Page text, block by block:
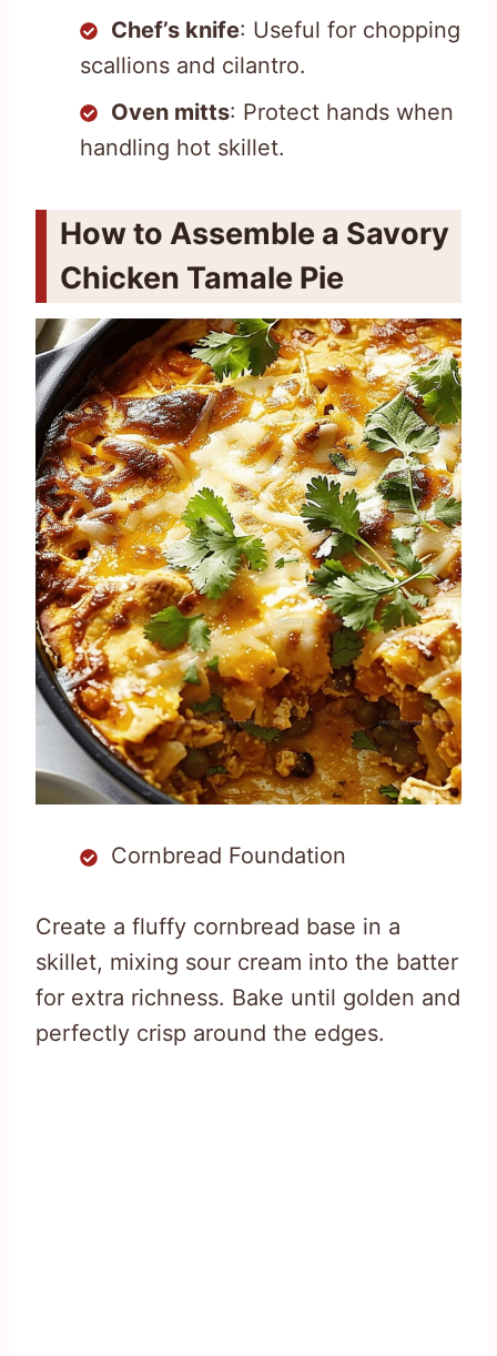
Chef’s knife: Useful for chopping
scallions and cilantro.
Oven mitts: Protect hands when
handling hot skillet.
How to Assemble a Savory
Chicken Tamale Pie
Cornbread Foundation
Create a fluffy cornbread base in a
skillet, mixing sour cream into the batter
for extra richness. Bake until golden and
perfectly crisp around the edges.